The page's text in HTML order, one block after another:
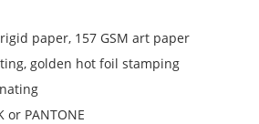
paper, 157 GSM art paper
golden hot foil stamping
or PANTONE